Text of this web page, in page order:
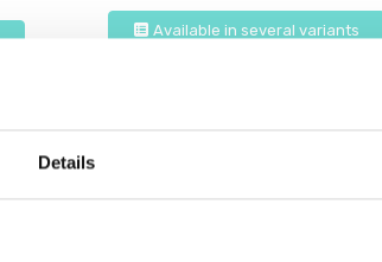
Details
Available in several variants